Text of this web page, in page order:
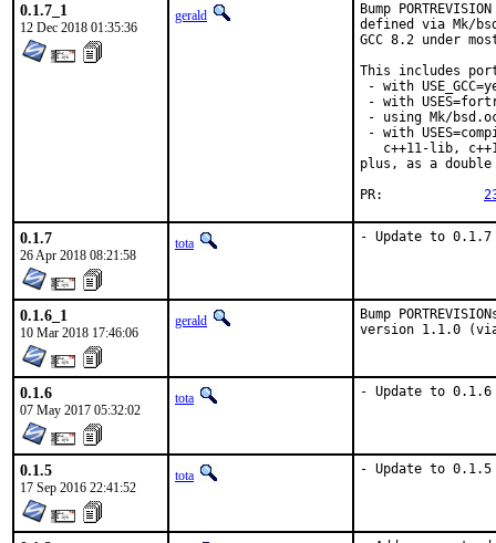
0.1.7_1
12 Dec 2018 01:35:36
gerald
Bump
defined via Mk/
GCC 8.2 under
This includes
- with
- with
- using Mk/
- with
c++11-lib,
plus, as a double
0.1.7
26 Apr 2018 08:21:58
tota - Update to 0.1.7
0.1.6_1
10 Mar 2018 17:46:06
gerald
Bump
version 1.1.0
0.1.6
07 May 2017 05:32:02
tota - Update to 0.1.6
0.1.5
17 Sep 2016 22:41:52
tota - Update to 0.1.5